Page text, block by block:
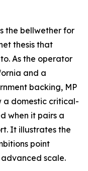
the bellwether for
thesis that
As the operator
and a
backing, MP
a domestic critical-
when it pairs a
It illustrates the
point
scale.